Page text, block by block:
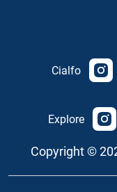
Cialfo
Explore
Copyright ©